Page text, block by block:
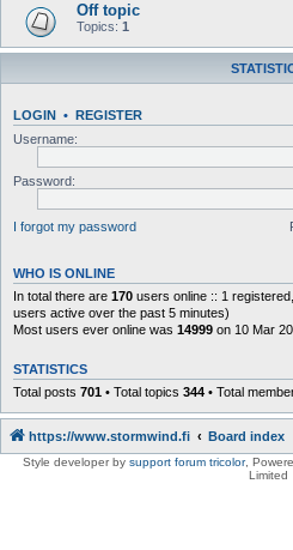
Off topic
Topics: 1
LOGIN • REGISTER
Username:
Password:
I forgot my password
WHO IS ONLINE
In total there are 170 users online :: 1
users active over the past 5 minutes)
Most users ever online was 14999 on 10 Mar
STATISTICS
Total posts 701 • Total topics 344 • Total
https://www.stormwind.fi Board index
Style developer by support forum tricolor,
Limited